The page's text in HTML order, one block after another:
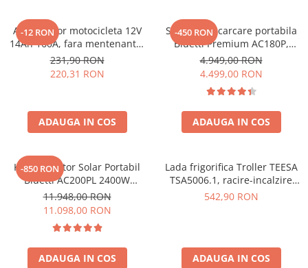
Componente Fotovoltaice
Incarcatoare solare
Incarcatoare solare MPPT
Cabluri panouri fotovoltaice
fotovoltaice
Protectii si izolatoare de baterii
Accesorii
Monitorizare si control
Invertoare Off-grid
-12 RON
Acumulator motocicleta 12V
14Ah 160A, fara mentenanta,
150x87x145 mm
231,90 RON
220,31 RON
ADAUGA IN COS
-450 RON
Statie de incarcare portabila
Bluetti Premium AC180P,
Ecran LCD, 1800W, 1440Wh,
LiFePO4, Putere varf 2700W
4.949,00 RON
4.499,00 RON
ADAUGA IN COS
-850 RON
Kit Generator Solar Portabil
Bluetti AC200PL 2400W
2304Wh cu panou 350W
11.948,00 RON
11.098,00 RON
ADAUGA IN COS
Lada frigorifica Troller TEESA
TSA5006.1, racire-incalzire
35L, alimentare bricheta auto
542,90 RON
ADAUGA IN COS